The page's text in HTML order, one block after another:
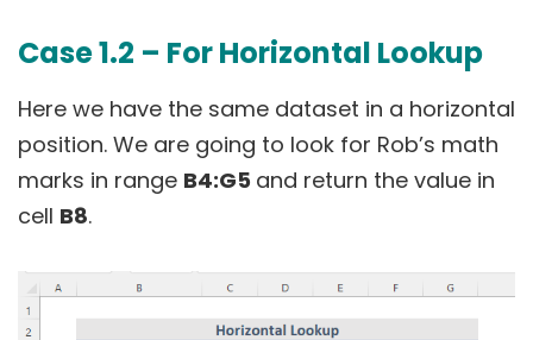
Case 1.2 – For Horizontal Lookup
Here we have the same dataset in a horizontal
position. We are going to look for Rob’s math
marks in range B4:G5 and return the value in
cell B8.